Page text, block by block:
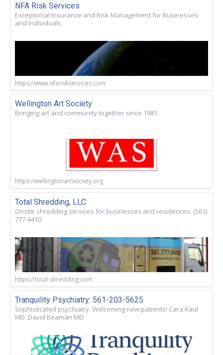
NFA Risk Services
Exceptional Insurance and Risk Management for Businesses
and Individuals
https://www.nfariskservices.com
Wellington Art Society
Bringing art and community together since 1981.
https://wellingtonartsociety.org
Total Shredding, LLC
Onsite shredding services for businesses and residences. (561)
777-4410
https://total-shredding.com
Tranquility Psychiatry: 561-203-5625
Sophisticated psychiatry. Welcoming new patients! Cara Kaul
MD. David Beaman MD